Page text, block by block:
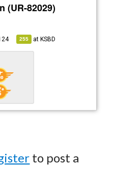
(UR-82029)
255 atKSBD
to post a